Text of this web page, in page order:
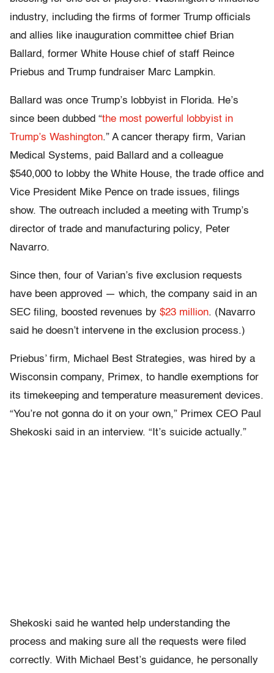
industry, including the firms of former Trump officials
and allies like inauguration committee chief Brian
Ballard, former White House chief of staff Reince
Priebus and Trump fundraiser Marc Lampkin.
Ballard was once Trump’s lobbyist in Florida. He’s
since been dubbed “the most powerful lobbyist in
Trump’s Washington.” A cancer therapy firm, Varian
Medical Systems, paid Ballard and a colleague
$540,000 to lobby the White House, the trade office and
Vice President Mike Pence on trade issues, filings
show. The outreach included a meeting with Trump’s
director of trade and manufacturing policy, Peter
Navarro.
Since then, four of Varian’s five exclusion requests
have been approved — which, the company said in an
SEC filing, boosted revenues by $23 million. (Navarro
said he doesn’t intervene in the exclusion process.)
Priebus’ firm, Michael Best Strategies, was hired by a
Wisconsin company, Primex, to handle exemptions for
its timekeeping and temperature measurement devices.
“You’re not gonna do it on your own,” Primex CEO Paul
Shekoski said in an interview. “It’s suicide actually.”
Shekoski said he wanted help understanding the
process and making sure all the requests were filed
correctly. With Michael Best’s guidance, he personally